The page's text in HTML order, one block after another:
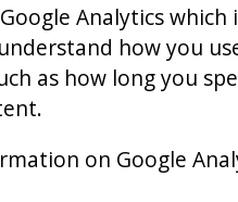
Analytics
how you
as how long you
on Google